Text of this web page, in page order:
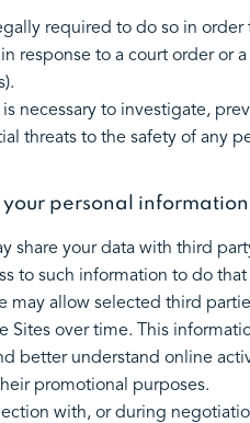
required to do so in
response to a court order or
necessary to investigate,
threats to the safety of any
personal
share your data with third
to such information to do
allow selected third
over time. This
better understand online
promotional purposes.
with, or during